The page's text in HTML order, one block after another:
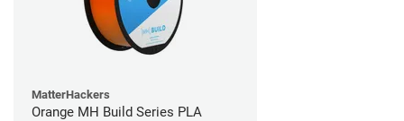
MatterHackers
Orange MH Build Series PLA